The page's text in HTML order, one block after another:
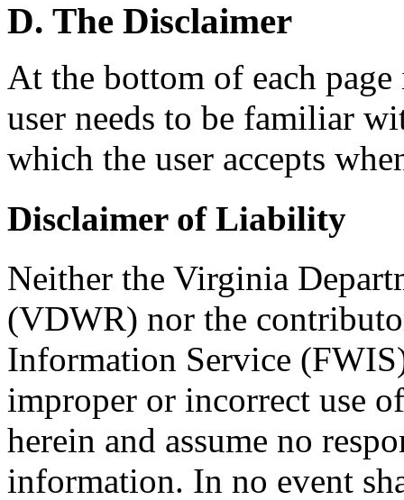
D. The Disclaimer
At the bottom of each
user needs to be familiar
which the user accepts
Disclaimer of Liability
Neither the Virginia
(VDWR) nor the
Information Service
improper or incorrect use
herein and assume no
information. In no event